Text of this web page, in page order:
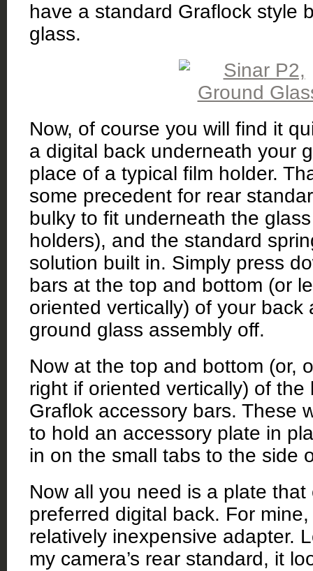
have a standard Graflock style
glass.
Now, of course you will find it
a digital back underneath your
place of a typical film holder.
some precedent for rear
bulky to fit underneath the
holders), and the standard
solution built in. Simply press
bars at the top and bottom (or
oriented vertically) of your back
ground glass assembly off.
Now at the top and bottom (or,
right if oriented vertically) of the
Graflok accessory bars. These
to hold an accessory plate in
in on the small tabs to the side
Now all you need is a plate
preferred digital back. For
relatively inexpensive adapter.
my camera’s rear standard, it